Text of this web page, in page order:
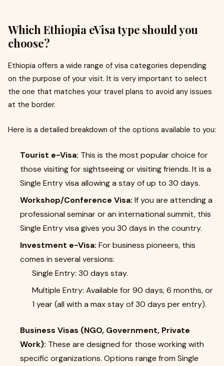
Which Ethiopia eVisa type should you
choose?
Ethiopia offers a wide range of visa categories depending
on the purpose of your visit. It is very important to select
the one that matches your travel plans to avoid any issues
at the border.
Here is a detailed breakdown of the options available to you:
Tourist e-Visa: This is the most popular choice for
those visiting for sightseeing or visiting friends. It is a
Single Entry visa allowing a stay of up to 30 days.
Workshop/Conference Visa: If you are attending a
professional seminar or an international summit, this
Single Entry visa gives you 30 days in the country.
Investment e-Visa: For business pioneers, this
comes in several versions:
Single Entry: 30 days stay.
Multiple Entry: Available for 90 days, 6 months, or
1 year (all with a max stay of 30 days per entry).
Business Visas (NGO, Government, Private
Work): These are designed for those working with
specific organizations. Options range from Single